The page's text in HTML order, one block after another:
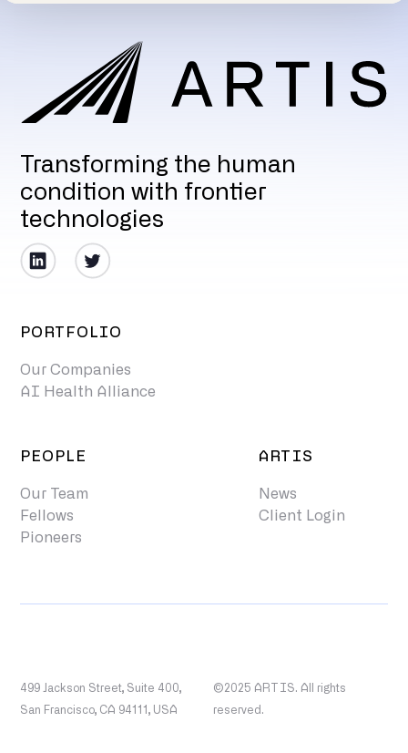
Transforming the human
condition with frontier
technologies
PORTFOLIO
Our Companies
AI Health Alliance
PEOPLE
Our Team
Fellows
Pioneers
ARTIS
News
Client Login
499 Jackson Street, Suite 400,
San Francisco, CA 94111, USA
©2025 ARTIS. All rights
reserved.